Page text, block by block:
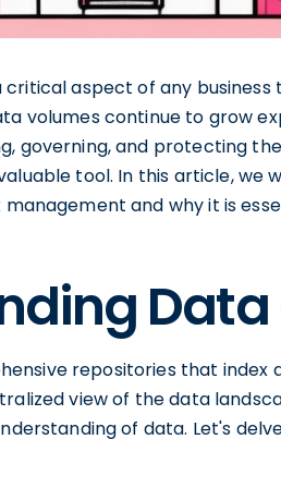
aspect of any
volumes continue to grow
governing, and protecting
tool. In this article, we
and why it is
repositories that index
view of the data
of data. Let's